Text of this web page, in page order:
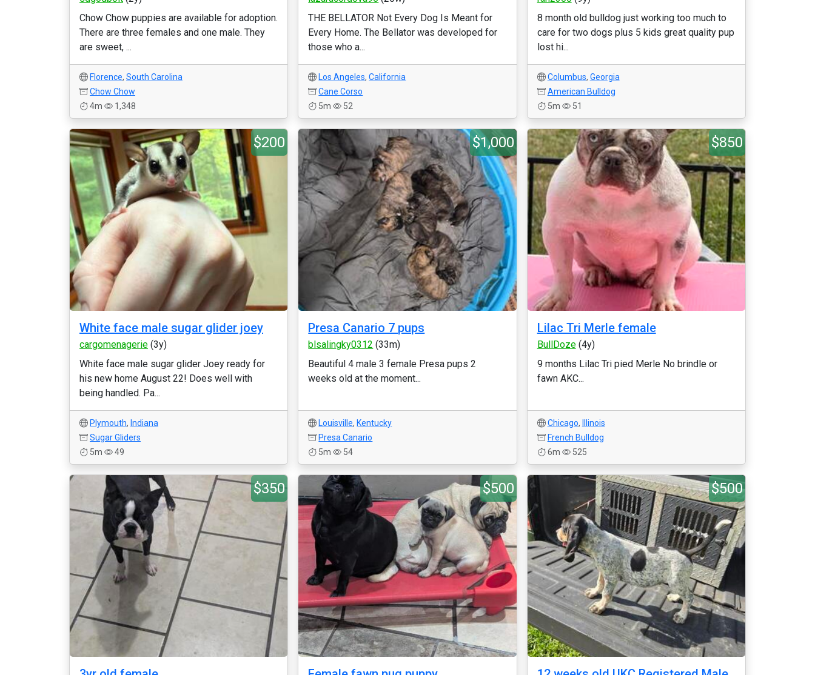
Chow Chow puppies are available for adoption.
There are three females and one male. They
are sweet, ...
Florence, South Carolina
Chow Chow
4m
1,348
THE BELLATOR Not Every Dog Is Meant for
Every Home. The Bellator was developed for
those who a...
Los Angeles,California
Cane Corso
5m
52
8 month old bulldog just working too much to
care for two dogs plus 5 kids great quality pup
lost hi...
Columbus, Georgia
American Bulldog
5m
51
$200
White face male sugar glider joey
cargomenagerie (3y)
White face male sugar glider Joey ready for
his new home August 22! Does well with
being handled. Pa...
Plymouth, Indiana
Sugar Gliders
5m
49
$1,000
Presa Canario 7 pups
blsalingky0312 (33m)
Beautiful 4 male 3 female Presa pups 2
weeks old at the moment...
Louisville, Kentucky
Presa Canario
5m
54
$850
Lilac Tri Merle female
BullDoze(4y)
9 months Lilac Tri pied Merle No brindle or
fawn AKC...
Chicago,
Illinois
French Bulldog
6m
525
$350 $500 $500